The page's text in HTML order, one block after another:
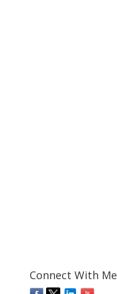
Connect With Me